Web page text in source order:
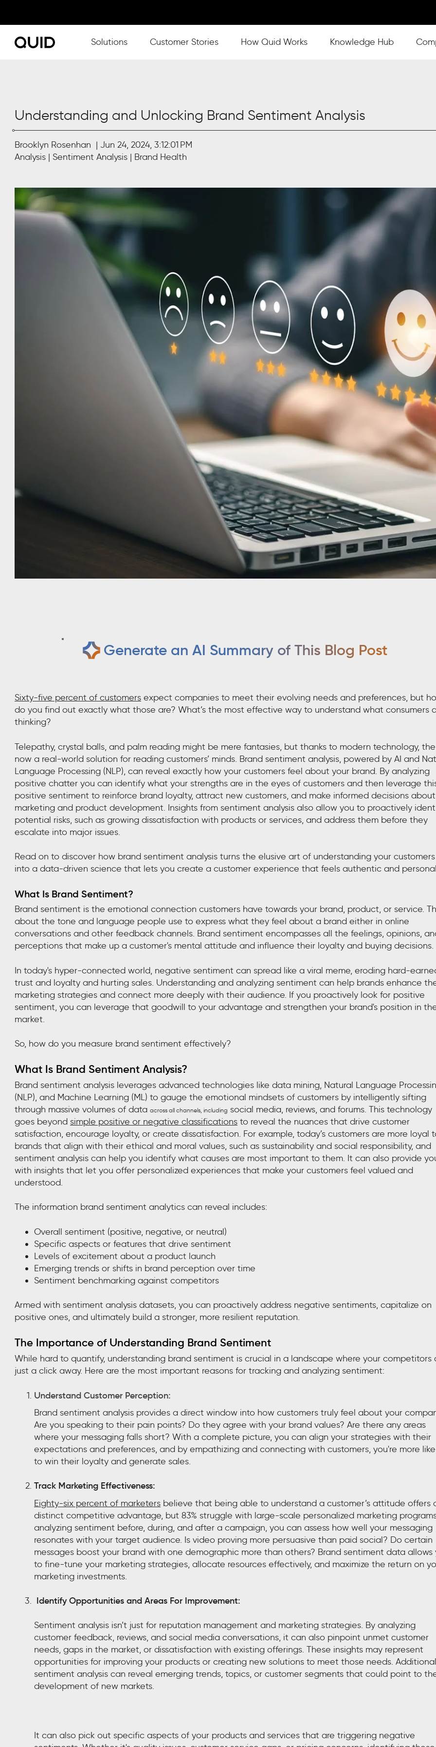
Show submenu for Solutions
Solutions Customer Stories Show submenu for How Quid Works
How Quid Works Show submenu for
Knowledge Hub
Understanding and Unlocking Brand Sentiment Analysis
Brooklyn Rosenhan
Jun 24, 2024, 3:12:01 PM
Analysis
Sentiment Analysis Brand Health
Generate an AI Summary of This Blog Post
Sixty-five percent of customers expect companies to meet their evolving needs and preferences, but
do you find out exactly what those are? What’s the most effective way to understand what consumers
thinking?
Telepathy, crystal balls, and palm reading might be mere fantasies, but thanks to modern technology,
now a real-world solution for reading customers’ minds. Brand sentiment analysis, powered by AI and
Language Processing (NLP), can reveal exactly how your customers feel about your brand. By analyzing
positive chatter you can identify what your strengths are in the eyes of customers and then leverage
positive sentiment to reinforce brand loyalty, attract new customers, and make informed decisions about
marketing and product development. Insights from sentiment analysis also allow you to proactively
potential risks, such as growing dissatisfaction with products or services, and address them before they
escalate into major issues.
Read on to discover how brand sentiment analysis turns the elusive art of understanding your customers
into a data-driven science that lets you create a customer experience that feels authentic and
What Is Brand Sentiment?
Brand sentiment is the emotional connection customers have towards your brand, product, or service.
about the tone and language people use to express what they feel about a brand either in online
conversations and other feedback channels. Brand sentiment encompasses all the feelings, opinions,
perceptions that make up a customer's mental attitude and influence their loyalty and buying decisions.
In today's hyper-connected world, negative sentiment can spread like a viral meme, eroding hard-
trust and loyalty and hurting sales. Understanding and analyzing sentiment can help brands enhance
marketing strategies and connect more deeply with their audience. If you proactively look for positive
sentiment, you can leverage that goodwill to your advantage and strengthen your brand's position in
market.
So, how do you measure brand sentiment effectively?
What Is Brand Sentiment Analysis?
Brand sentiment analysis leverages advanced technologies like data mining, Natural Language
(NLP), and Machine Learning (ML) to gauge the emotional mindsets of customers by intelligently sifting
through massive volumes of data across all channels, including social media, reviews, and forums. This technology
goes beyond simple positive or negative classifications to reveal the nuances that drive customer
satisfaction, encourage loyalty, or create dissatisfaction. For example, today’s customers are more loyal
brands that align with their ethical and moral values, such as sustainability and social responsibility, and
sentiment analysis can help you identify what causes are most important to them. It can also provide
with insights that let you offer personalized experiences that make your customers feel valued and
understood.
The information brand sentiment analytics can reveal includes:
Overall sentiment (positive, negative, or neutral)
Specific aspects or features that drive sentiment
Levels of excitement about a product launch
Emerging trends or shifts in brand perception over time
Sentiment benchmarking against competitors
Armed with sentiment analysis datasets, you can proactively address negative sentiments, capitalize on
positive ones, and ultimately build a stronger, more resilient reputation.
The Importance of Understanding Brand Sentiment
While hard to quantify, understanding brand sentiment is crucial in a landscape where your competitors
just a click away. Here are the most important reasons for tracking and analyzing sentiment:
Understand Customer Perception:
Brand sentiment analysis provides a direct window into how customers truly feel about your
Are you speaking to their pain points? Do they agree with your brand values? Are there any areas
where your messaging falls short? With a complete picture, you can align your strategies with their
expectations and preferences, and by empathizing and connecting with customers, you're more
to win their loyalty and generate sales.
Track Marketing Effectiveness:
Eighty-six percent of marketers believe that being able to understand a customer’s attitude offers
distinct competitive advantage, but 83% struggle with large-scale personalized marketing
analyzing sentiment before, during, and after a campaign, you can assess how well your messaging
resonates with your target audience. Is video proving more persuasive than paid social? Do certain
messages boost your brand with one demographic more than others? Brand sentiment data allows
to fine-tune your marketing strategies, allocate resources effectively, and maximize the return on
marketing investments.
Identify Opportunities and Areas For Improvement:
Sentiment analysis isn’t just for reputation management and marketing strategies. By analyzing
customer feedback, reviews, and social media conversations, it can also pinpoint unmet customer
needs, gaps in the market, or dissatisfaction with existing offerings. These insights may represent
opportunities for improving your products or creating new solutions to meet those needs.
sentiment analysis can reveal emerging trends, topics, or customer segments that could point to
development of new markets.
It can also pick out specific aspects of your products and services that are triggering negative